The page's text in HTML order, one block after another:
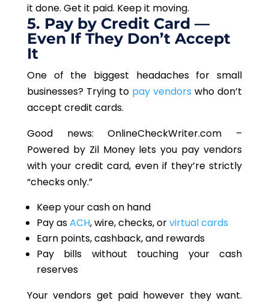
it done. Get it paid. Keep it moving.
5. Pay by Credit Card —
Even If They Don’t Accept
It
One of the biggest headaches for small
businesses? Trying topay vendors who don’t
accept credit cards.
Good news: OnlineCheckWriter.com –
Powered by Zil Moneylets you pay vendors
with your credit card, even if they’re strictly
“checks only.”
Keep your cash on hand
Pay asACH, wire, checks, orvirtual cards
Earn points, cashback, and rewards
Pay bills without touching your cash
reserves
Your vendors get paid however they want.